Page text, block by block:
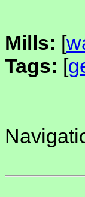
Mills: [
Tags: [